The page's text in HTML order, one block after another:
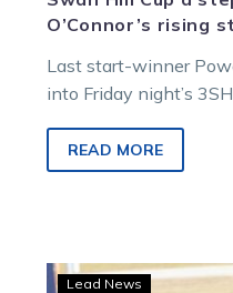
O’Connor’s rising
Last start-winner
into Friday night’s
READ MORE
Lead News